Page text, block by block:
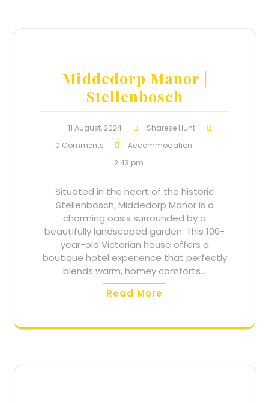
Middedorp Manor |
Stellenbosch
11 August, 2024
Sharese Hunt
0 Comments
Accommodation
2:43 pm
Situated in the heart of the historic
Stellenbosch, Middedorp Manor is a
charming oasis surrounded by a
beautifully landscaped garden. This 100-
year-old Victorian house offers a
boutique hotel experience that perfectly
blends warm, homey comforts…
Read More